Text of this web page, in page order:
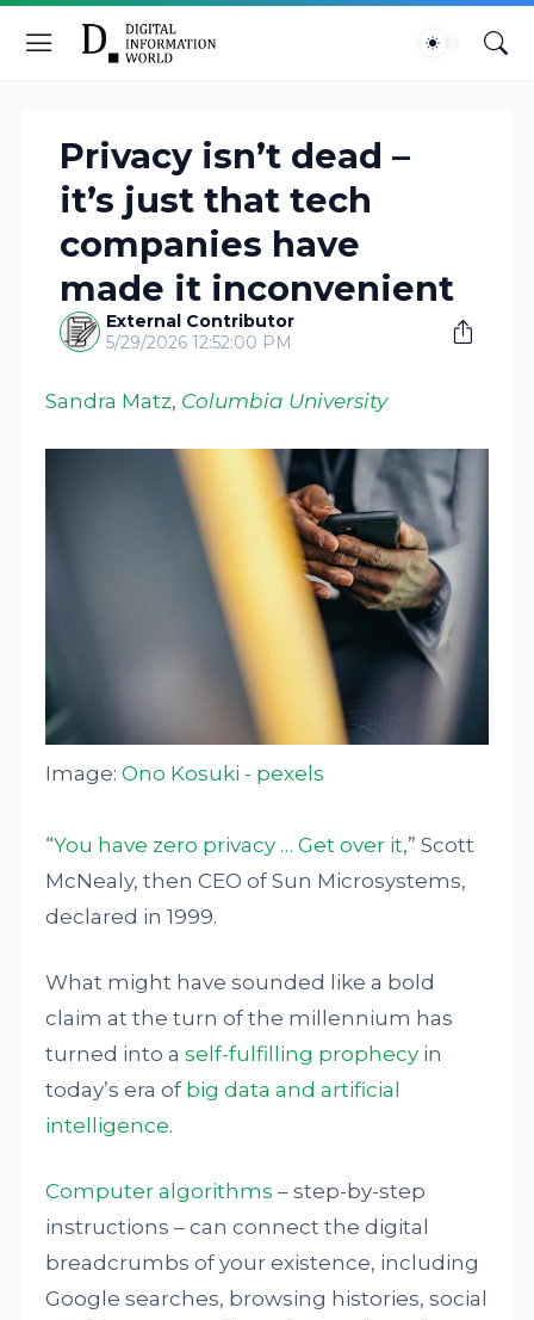
Privacy isn’t dead –
it’s just that tech
companies have
made it inconvenient
External Contributor
5/29/2026 12:52:00 PM
Sandra Matz, Columbia University
Image:Ono Kosuki - pexels
“You have zero privacy … Get over it,” Scott
McNealy, then CEO of Sun Microsystems,
declared in 1999.
What might have sounded like a bold
claim at the turn of the millennium has
turned into aself-fulfilling prophecy in
today’s era of big data and artificial
intelligence.
Computer algorithms – step-by-step
instructions – can connect the digital
breadcrumbs of your existence, including
Google searches, browsing histories, social